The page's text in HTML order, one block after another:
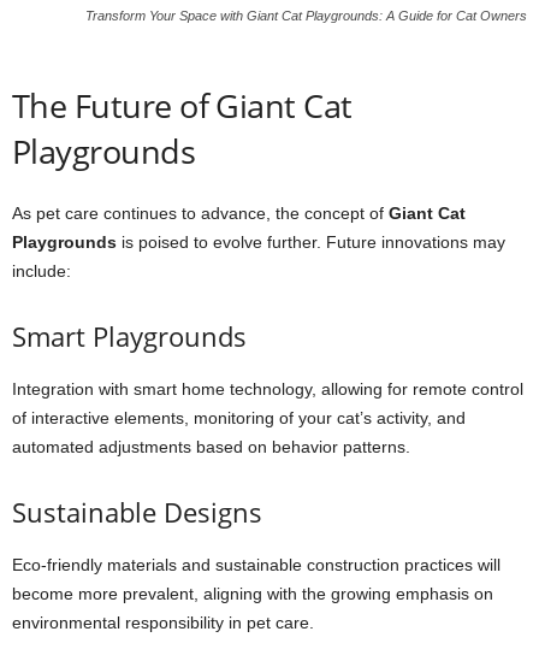
Transform Your Space with Giant Cat Playgrounds: A Guide for Cat Owners
The Future of Giant Cat
Playgrounds
As pet care continues to advance, the concept of Giant Cat
Playgrounds is poised to evolve further. Future innovations may
include:
Smart Playgrounds
Integration with smart home technology, allowing for remote control
of interactive elements, monitoring of your cat’s activity, and
automated adjustments based on behavior patterns.
Sustainable Designs
Eco-friendly materials and sustainable construction practices will
become more prevalent, aligning with the growing emphasis on
environmental responsibility in pet care.